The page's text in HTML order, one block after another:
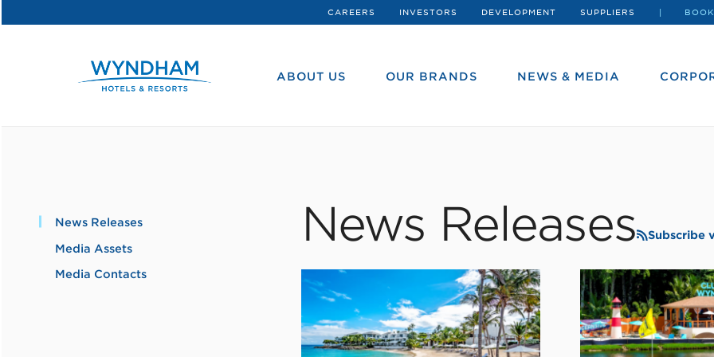
CAREERS INVESTORS DEVELOPMENT SUPPLIERS
ABOUT US OUR BRANDS NEWS & MEDIA
News Releases
Media Assets
Media Contacts
News Releases Subscribe